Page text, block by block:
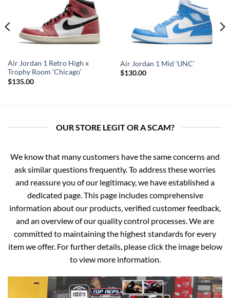
Air Jordan 1 Retro High x
Trophy Room ‘Chicago’
$135.00
Air Jordan 1 Mid ‘UNC’
$130.00
OUR STORE LEGIT OR A SCAM?
We know that many customers have the same concerns and
ask similar questions frequently. To address these worries
and reassure you of our legitimacy, we have established a
dedicated page. This page includes comprehensive
information about our products, verified customer feedback,
and an overview of our quality control processes. We are
committed to maintaining the highest standards for every
item we offer. For further details, please click the image below
to view more information.